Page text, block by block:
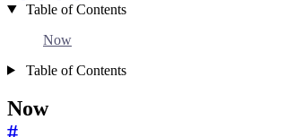
Table of Contents
Now
Table of Contents
Now
#